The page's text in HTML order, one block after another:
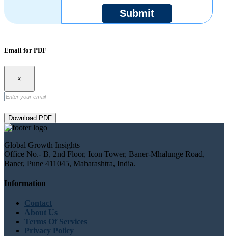
Submit
Email for PDF
×
Download PDF
Global Growth Insights
Office No.- B, 2nd Floor, Icon Tower, Baner-Mhalunge Road,
Baner, Pune 411045, Maharashtra, India.
Information
Contact
About Us
Terms Of Services
Privacy Policy